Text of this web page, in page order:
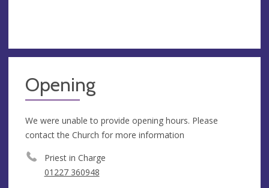
Opening
We were unable to provide opening hours. Please
contact the Church for more information
Priest in Charge
01227 360948